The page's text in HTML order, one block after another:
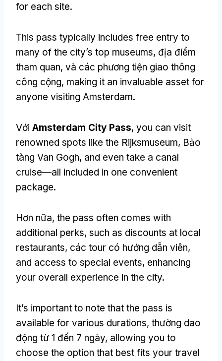
for each site.
This pass typically includes free entry to
many of the city’s top museums, địa điểm
tham quan, và các phương tiện giao thông
công cộng, making it an invaluable asset for
anyone visiting Amsterdam.
Với Amsterdam City Pass, you can visit
renowned spots like the Rijksmuseum, Bảo
tàng Van Gogh, and even take a canal
cruise—all included in one convenient
package.
Hơn nữa, the pass often comes with
additional perks, such as discounts at local
restaurants, các tour có hướng dẫn viên,
and access to special events, enhancing
your overall experience in the city.
It’s important to note that the pass is
available for various durations, thường dao
động từ 1 đến 7 ngày, allowing you to
choose the option that best fits your travel